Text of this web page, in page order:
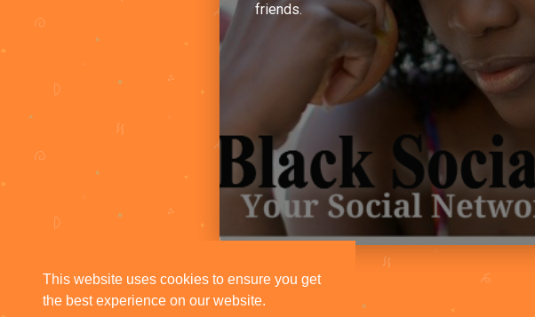
This website uses cookies to ensure you get
the best experience on our website.
friends.